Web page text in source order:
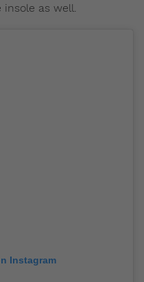
as well.
Instagram